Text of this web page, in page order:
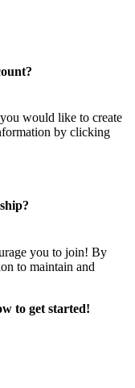
would like to create
by clicking
you to join! By
to maintain and
to get started!